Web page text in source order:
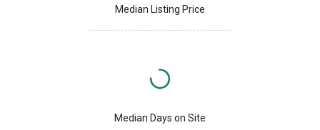
Median Listing Price
Median Days on Site